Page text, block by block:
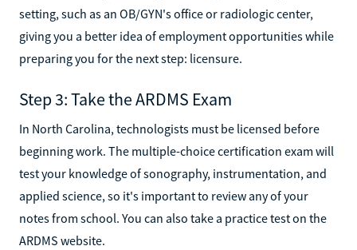
setting, such as an OB/GYN's office or radiologic center,
giving you a better idea of employment opportunities while
preparing you for the next step: licensure.
Step 3: Take the ARDMS Exam
In North Carolina, technologists must be licensed before
beginning work. The multiple-choice certification exam will
test your knowledge of sonography, instrumentation, and
applied science, so it's important to review any of your
notes from school. You can also take a practice test on the
ARDMS website.